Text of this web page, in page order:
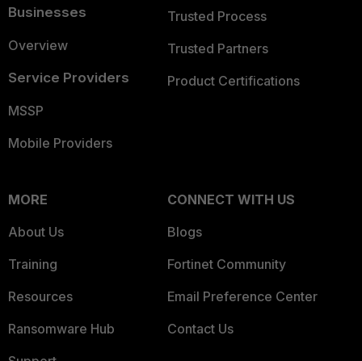
Businesses
Overview
Service Providers
MSSP
Mobile Providers
Trusted Process
Trusted Partners
Product Certifications
MORE
About Us
Training
Resources
Ransomware Hub
CONNECT WITH US
Blogs
Fortinet Community
Email Preference Center
Contact Us